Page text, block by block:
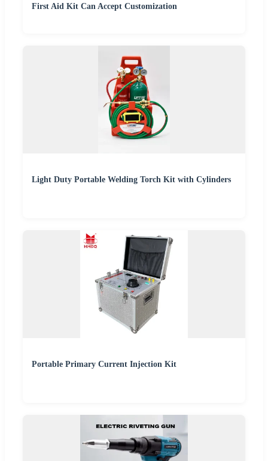
First Aid Kit Can Accept Customization
Light Duty Portable Welding Torch Kit with Cylinders
Portable Primary Current Injection Kit